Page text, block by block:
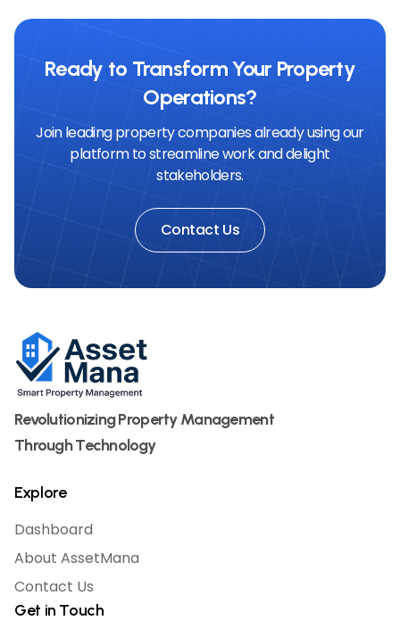
Ready to Transform Your Property
Operations?
Join leading property companies already using our
platform to streamline work and delight
stakeholders.
Contact Us
Revolutionizing Property Management
Through Technology
Explore
Dashboard
About AssetMana
Contact Us
Get in Touch